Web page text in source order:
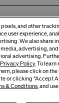
Company &
pixels, and other
user experience,
We also share
advertising,
advertising.
Privacy Policy. To learn
please click on
or clicking “Accept
& Conditions , and